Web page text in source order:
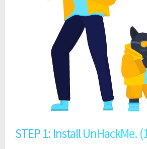
STEP 1: Install UnHackMe.